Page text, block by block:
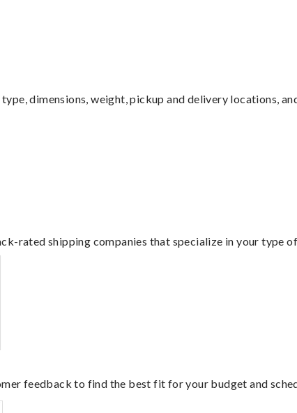
dimensions, weight, pickup and delivery locations,
rated shipping companies that specialize in your type
feedback to find the best fit for your budget and